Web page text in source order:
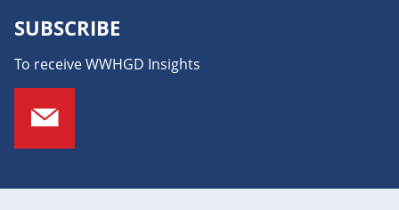
SUBSCRIBE
To receive WWHGD Insights